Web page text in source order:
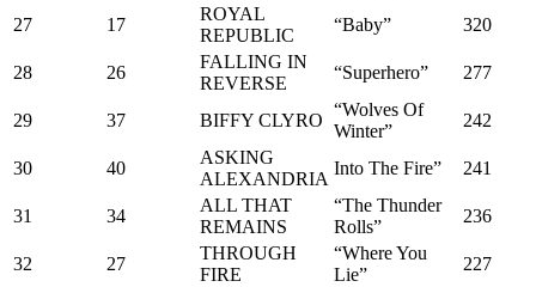
27 17
ROYAL
REPUBLIC
“Baby” 320
28 26
FALLING IN
REVERSE
“Superhero” 277
29 37 BIFFY CLYRO
“Wolves Of
Winter”
242
30 40
ASKING
ALEXANDRIA
Into The Fire” 241
31 34
ALL THAT
REMAINS
“The Thunder
Rolls”
236
32 27
THROUGH
FIRE
“Where You
Lie”
227